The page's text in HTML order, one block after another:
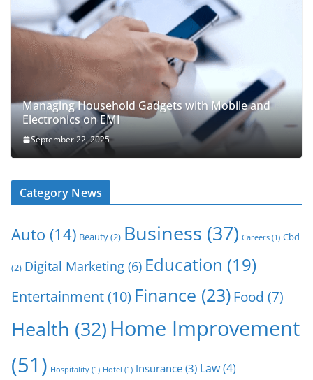
Managing Household Gadgets with Mobile and
Electronics on EMI
September 22, 2025
Category News
Auto (14) Beauty(2) Business (37) Careers (1) Cbd
(2) Digital Marketing (6) Education (19)
Entertainment(10) Finance (23) Food (7)
Health (32)Home Improvement
(51) Hospitality (1) Hotel (1) Insurance (3) Law(4)